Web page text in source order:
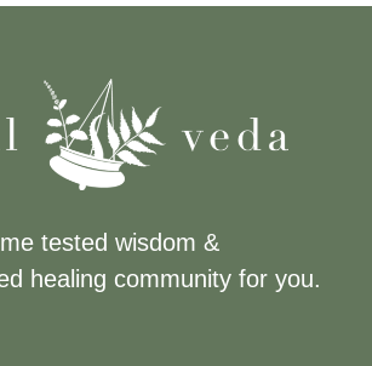
tested wisdom &
healing community for you.